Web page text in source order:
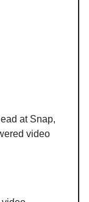
at Snap,
video